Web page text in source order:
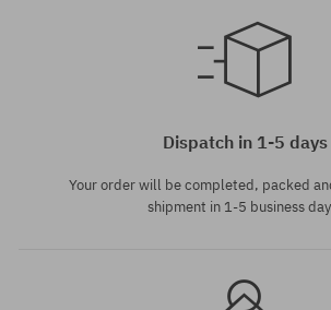
Dispatch in 1-5 days
Your order will be completed, packed
shipment in 1-5 business